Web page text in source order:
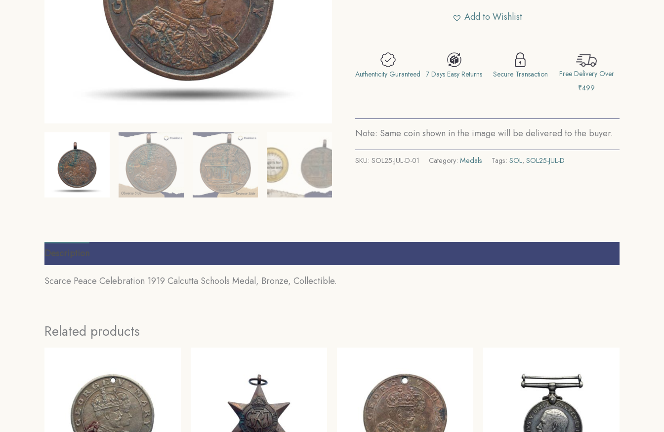
Bronze,
Collectible.
Add to Wishlist
Authenticity Guranteed 7 Days Easy Returns Secure Transaction
Free Delivery Over
₹499
Note: Same coin shown in the image will be delivered to the buyer.
SKU: SOL25-JUL-D-01 Category: Medals Tags: SOL, SOL25-JUL-D
Description
Scarce Peace Celebration 1919 Calcutta Schools Medal, Bronze, Collectible.
Related products